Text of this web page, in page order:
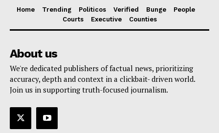
Home Trending Politicos Verified Bunge
People
Courts
Executive Counties
About us
We're dedicated publishers of factual news, prioritizing
accuracy, depth and context in a clickbait- driven world.
Join us in supporting truth-focused journalism.